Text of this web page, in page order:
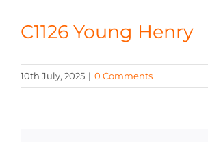
CONTACT
C1126 Young Henry
10th July, 2025 | 0 Comments